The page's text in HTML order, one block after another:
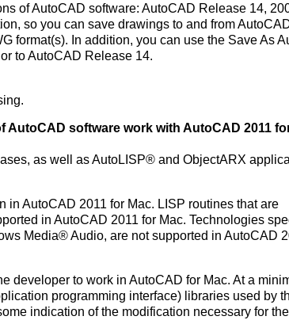
of AutoCAD software: AutoCAD Release 14,
so you can save drawings to and from
format(s). In addition, you can use the Save As
to AutoCAD Release 14.
software work with AutoCAD 2011
as well as AutoLISP® and ObjectARX
in AutoCAD 2011 for Mac. LISP routines that are
in AutoCAD 2011 for Mac. Technologies
Media® Audio, are not supported in AutoCAD
developer to work in AutoCAD for Mac. At a
programming interface) libraries used by
indication of the modification necessary for the